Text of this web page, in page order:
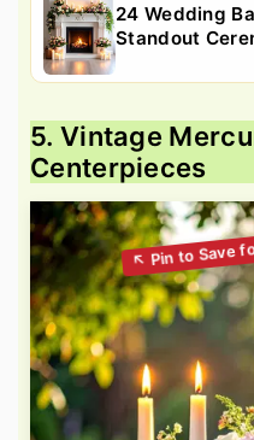
24 Wedding
Standout
5. Vintage
Centerpieces